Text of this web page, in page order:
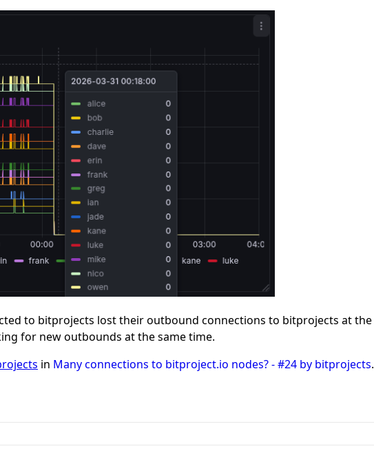
to bitprojects lost their outbound connections to bitprojects at the
for new outbounds at the same time.
in Many connections to bitproject.io nodes? - #24 by bitprojects.